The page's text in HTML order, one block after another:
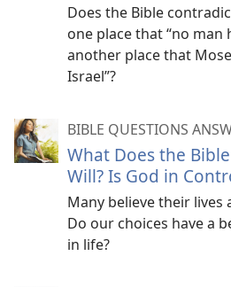
Does the Bible
one place that “no man
another place that
Israel”?
BIBLE QUESTIONS
What Does the
Will? Is God in
Many believe their
Do our choices have a
in life?